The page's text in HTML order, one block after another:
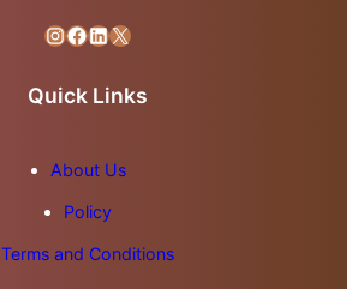
InstagramFacebookLinkedInX
Quick Links
About Us
Policy
Terms and Conditions